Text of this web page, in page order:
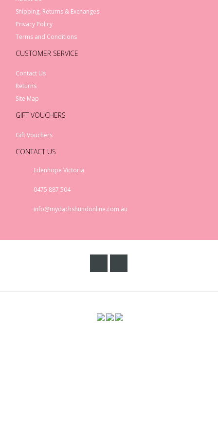
Shipping, Returns & Exchanges
Privacy Policy
Terms and Conditions
CUSTOMER SERVICE
Contact Us
Returns
Site Map
GIFT VOUCHERS
Gift Vouchers
CONTACT US
Edenhope Victoria
0475 887 504
info@mydachshundonline.com.au